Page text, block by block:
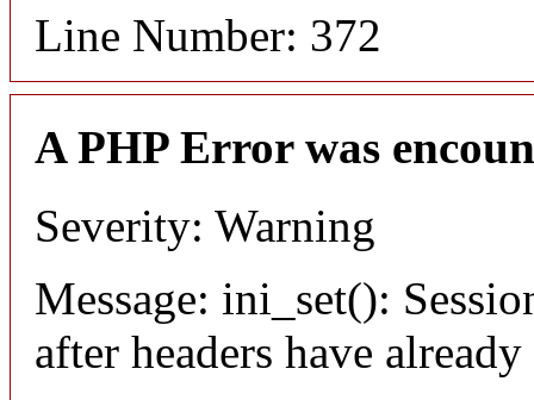
Line Number: 372
A PHP Error was
Severity: Warning
Message: ini_set():
after headers have already